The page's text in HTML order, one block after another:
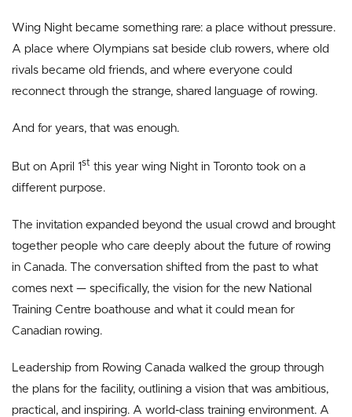
Wing Night became something rare: a place without pressure.
A place where Olympians sat beside club rowers, where old
rivals became old friends, and where everyone could
reconnect through the strange, shared language of rowing.
And for years, that was enough.
But on April 1st this year wing Night in Toronto took on a
different purpose.
The invitation expanded beyond the usual crowd and brought
together people who care deeply about the future of rowing
in Canada. The conversation shifted from the past to what
comes next — specifically, the vision for the new National
Training Centre boathouse and what it could mean for
Canadian rowing.
Leadership from Rowing Canada walked the group through
the plans for the facility, outlining a vision that was ambitious,
practical, and inspiring. A world-class training environment. A